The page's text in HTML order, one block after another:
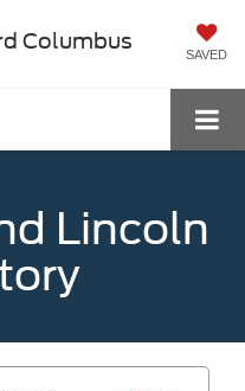
Columbus
SAVED
Lincoln